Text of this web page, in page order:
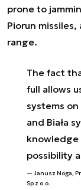
prone to
Piorun
range.
The fact
full allows
systems
and Biała
knowledge
possibility
Janusz Noga,
Sp z o.o.